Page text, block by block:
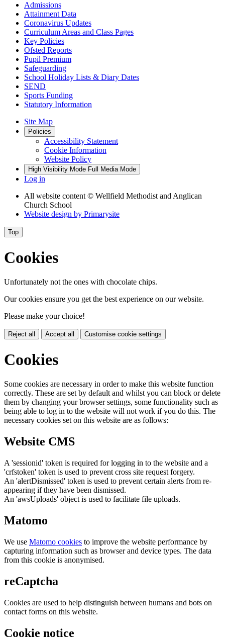
Admissions
Attainment Data
Coronavirus Updates
Curriculum Areas and Class Pages
Key Policies
Ofsted Reports
Pupil Premium
Safeguarding
School Holiday Lists & Diary Dates
SEND
Sports Funding
Statutory Information
Site Map
Policies
Accessibility Statement
Cookie Information
Website Policy
High Visibility Mode Full Media Mode
Log in
All website content© Wellfield Methodist and Anglican
Church School
Website design by Primarysite
Top
Cookies
Unfortunately not the ones with chocolate chips.
Our cookies ensure you get the best experience on our website.
Please make your choice!
Reject all Accept all Customise cookie settings
Cookies
Some cookies are necessary in order to make this website function
correctly. These are set by default and whilst you can block or delete
them by changing your browser settings, some functionality such as
being able to log in to the website will not work if you do this. The
necessary cookies set on this website are as follows:
Website CMS
A 'sessionid' token is required for logging in to the website and a
'crfstoken' token is used to prevent cross site request forgery.
An 'alertDismissed' token is used to prevent certain alerts from re-
appearing if they have been dismissed.
An 'awsUploads' object is used to facilitate file uploads.
Matomo
We use Matomo cookies to improve the website performance by
capturing information such as browser and device types. The data
from this cookie is anonymised.
reCaptcha
Cookies are used to help distinguish between humans and bots on
contact forms on this website.
Cookie notice